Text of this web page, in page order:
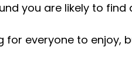
you are likely to
everyone to enjoy,